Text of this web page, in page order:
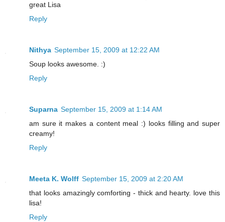
great Lisa
Reply
Nithya September 15, 2009 at 12:22 AM
Soup looks awesome. :)
Reply
Suparna September 15, 2009 at 1:14 AM
am sure it makes a content meal :) looks filling and super
creamy!
Reply
Meeta K. Wolff September 15, 2009 at 2:20 AM
that looks amazingly comforting - thick and hearty. love this
lisa!
Reply